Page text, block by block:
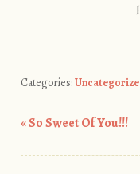
Categories:
«So Sweet Of You!!!